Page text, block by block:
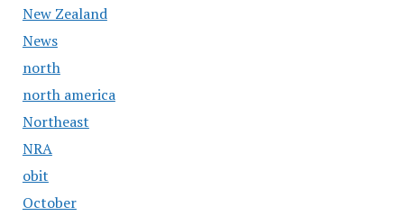
New Zealand
News
north
north america
Northeast
NRA
obit
October